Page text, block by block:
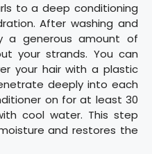
to a deep conditioning
After washing and
a generous amount of
your strands. You can
your hair with a plastic
deeply into each
on for at least 30
cool water. This step
and restores the